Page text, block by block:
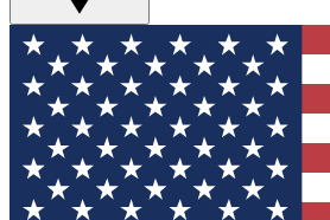
For the fastest way to join Tom's
your email below. We'll send you
and sign you up to our newsletter
updated on all the latest news.